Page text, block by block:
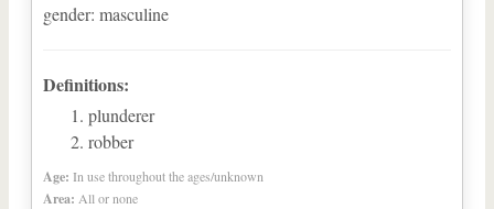
gender: masculine
Definitions:
plunderer
robber
Age: In use throughout the ages/unknown
Area: All or none